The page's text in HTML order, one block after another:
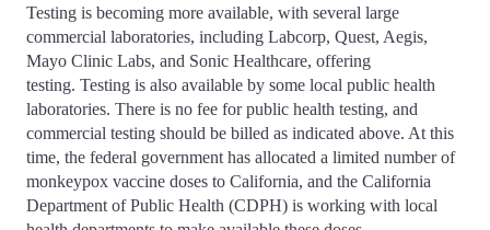
Testing is becoming more available, with several large
commercial laboratories, including Labcorp, Quest, Aegis,
Mayo Clinic Labs, and Sonic Healthcare, offering
testing. Testing is also available by some local public health
laboratories. There is no fee for public health testing, and
commercial testing should be billed as indicated above. At this
time, the federal government has allocated a limited number of
monkeypox vaccine doses to California, and the California
Department of Public Health (CDPH) is working with local